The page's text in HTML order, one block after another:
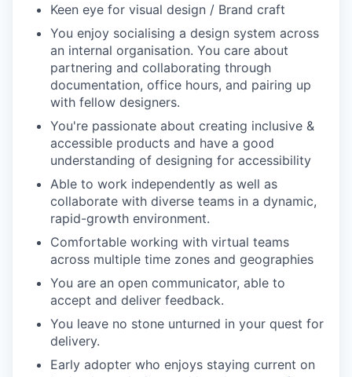
Keen eye for visual design / Brand craft
You enjoy socialising a design system across
an internal organisation. You care about
partnering and collaborating through
documentation, office hours, and pairing up
with fellow designers.
You're passionate about creating inclusive &
accessible products and have a good
understanding of designing for accessibility
Able to work independently as well as
collaborate with diverse teams in a dynamic,
rapid-growth environment.
Comfortable working with virtual teams
across multiple time zones and geographies
You are an open communicator, able to
accept and deliver feedback.
You leave no stone unturned in your quest for
delivery.
Early adopter who enjoys staying current on